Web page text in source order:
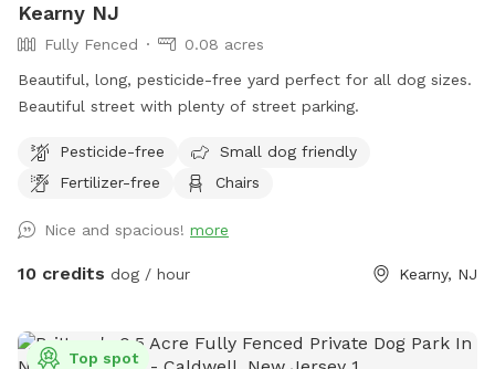
Kearny NJ
Fully Fenced
0.08 acres
Beautiful, long, pesticide-free yard perfect for all dog sizes.
Beautiful street with plenty of street parking.
Pesticide-free
Small dog friendly
Fertilizer-free
Chairs
Nice and spacious! more
10 credits dog / hour Kearny, NJ
Top spot